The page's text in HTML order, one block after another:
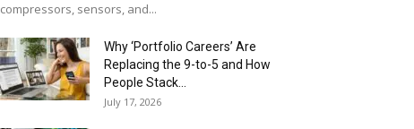
compressors, sensors, and...
Why ‘Portfolio Careers’ Are
Replacing the 9-to-5 and How
People Stack...
July 17, 2026